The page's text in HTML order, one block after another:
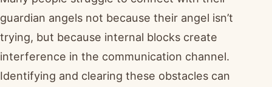
guardian angels not because their angel isn’t
trying, but because internal blocks create
interference in the communication channel.
Identifying and clearing these obstacles can